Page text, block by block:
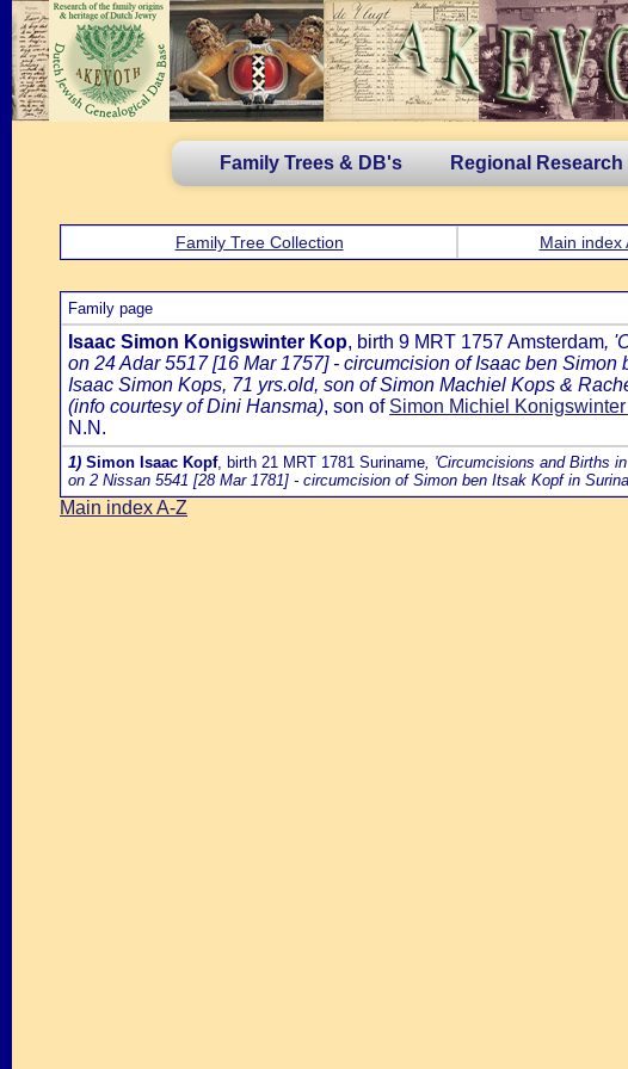
Family Trees & DB's Regional Research
Family Tree Collection Main index
Family page
Isaac Simon Konigswinter Kop, birth 9 MRT 1757 Amsterdam,
on 24 Adar 5517 [16 Mar 1757] - circumcision of Isaac ben Simon
Isaac Simon Kops, 71 yrs.old, son of Simon Machiel Kops &
(info courtesy of Dini Hansma), son of Simon Michiel
N.N.
1) Simon Isaac Kopf, birth 21 MRT 1781 Suriname, 'Circumcisions and Births
on 2 Nissan 5541 [28 Mar 1781] - circumcision of Simon ben Itsak Kopf in
Main index A-Z